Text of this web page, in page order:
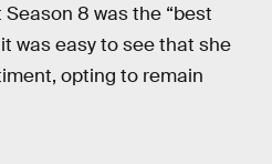
8 was the “best
was easy to see that she
opting to remain